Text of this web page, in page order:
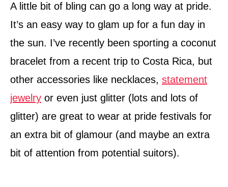
A little bit of bling can go a long way at pride.
It’s an easy way to glam up for a fun day in
the sun. I’ve recently been sporting a coconut
bracelet from a recent trip to Costa Rica, but
other accessories like necklaces, statement
jewelry or even just glitter (lots and lots of
glitter) are great to wear at pride festivals for
an extra bit of glamour (and maybe an extra
bit of attention from potential suitors).